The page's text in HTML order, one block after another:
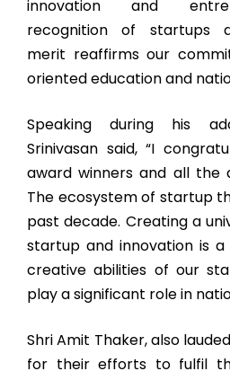
innovation and
recognition of startups
merit reaffirms our
oriented education and
Speaking during his
Srinivasan said, “I
award winners and all the
The ecosystem of startup
past decade. Creating a
startup and innovation is
creative abilities of our
play a significant role in
Shri Amit Thaker, also
for their efforts to fulfil